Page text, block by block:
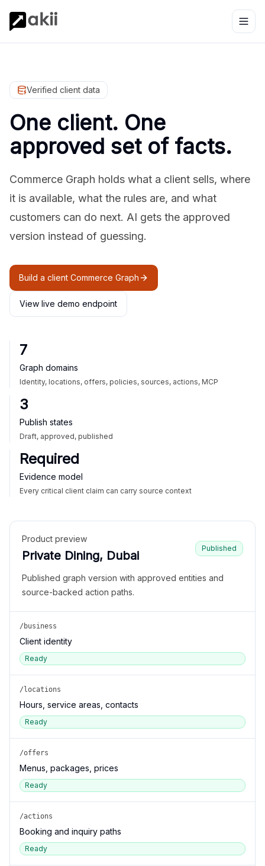
Verified client data
One client. One
approved set of facts.
Commerce Graph holds what a client sells, where
it is available, what the rules are, and what
customers can do next. AI gets the approved
version instead of guessing.
Build a client Commerce Graph
View live demo endpoint
7
Graph domains
Identity, locations, offers, policies, sources, actions, MCP
3
Publish states
Draft, approved, published
Required
Evidence model
Every critical client claim can carry source context
Product preview
Private Dining, Dubai
Published
Published graph version with approved entities and
source-backed action paths.
/business
Client identity
Ready
/locations
Hours, service areas, contacts
Ready
/offers
Menus, packages, prices
Ready
/actions
Booking and inquiry paths
Ready